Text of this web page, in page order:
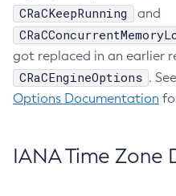
CRaCKeepRunning and
got replaced in an earlier
CRaCEngineOptions .
Options Documentation
IANA Time Zone